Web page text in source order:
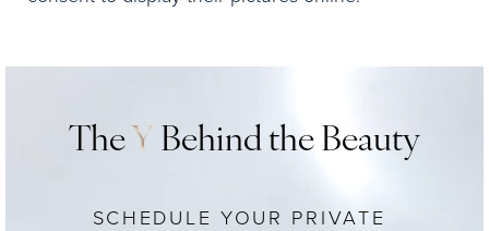
The Y Behind the Beauty
SCHEDULE YOUR PRIVATE